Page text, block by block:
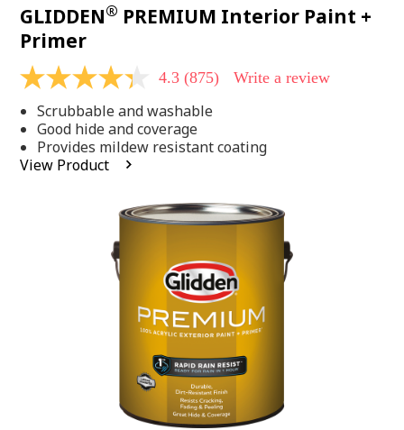
GLIDDEN® PREMIUM Interior Paint +
Primer
4.3
of
5
stars,
average
rating
4.3 (875) Write a review
Scrubbable and washable
Good hide and coverage
Provides mildew resistant coating
View Product